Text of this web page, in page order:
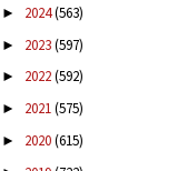
► 2024(563)
► 2023(597)
► 2022(592)
► 2021(575)
► 2020(615)